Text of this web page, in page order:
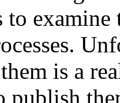
to
is a